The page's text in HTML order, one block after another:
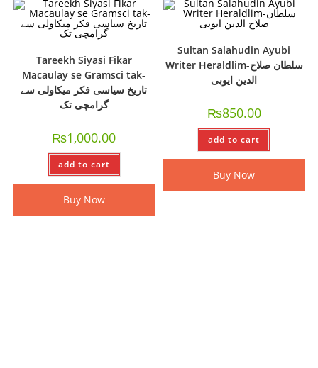
Tareekh Siyasi Fikar
Macaulay se Gramsci tak-
تاریخ سیاسی فکر میکاولی سے
گرامچی تک
₨1,000.00
add to cart
Buy Now
Sultan Salahudin Ayubi
Writer Heraldlim-سلطان صلاح
الدین ایوبی
₨850.00
add to cart
Buy Now